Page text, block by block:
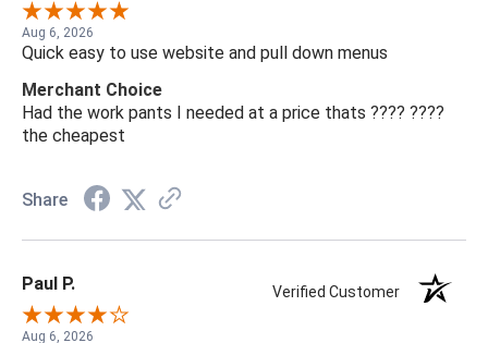
Aug 6, 2026
Quick easy to use website and pull down menus
Merchant Choice
Had the work pants I needed at a price thats ???? ????
the cheapest
Share
Paul P. Verified Customer
Aug 6, 2026